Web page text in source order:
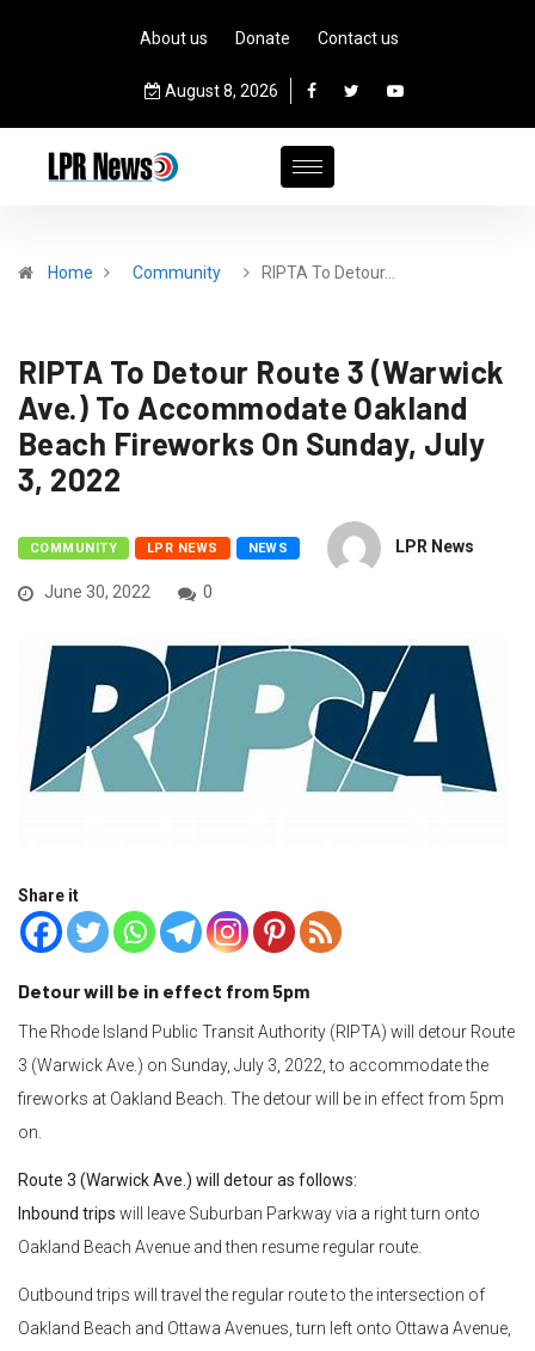
About us Donate Contact us
August 8, 2026
Home Community RIPTA To Detour…
RIPTA To Detour Route 3 (Warwick
Ave.) To Accommodate Oakland
Beach Fireworks On Sunday, July
3, 2022
COMMUNITY LPR NEWS NEWS LPR News
June 30, 2022 0
Share it
Detour will be in effect from 5pm
The Rhode Island Public Transit Authority (RIPTA) will detour Route
3 (Warwick Ave.) on Sunday, July 3, 2022, to accommodate the
fireworks at Oakland Beach. The detour will be in effect from 5pm
on.
Route 3 (Warwick Ave.) will detour as follows:
Inbound trips will leave Suburban Parkway via a right turn onto
Oakland Beach Avenue and then resume regular route.
Outbound trips will travel the regular route to the intersection of
Oakland Beach and Ottawa Avenues, turn left onto Ottawa Avenue,